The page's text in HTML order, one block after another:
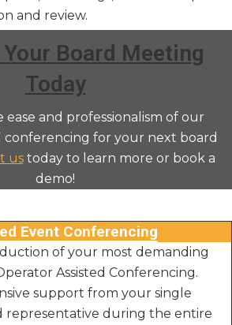
and review.
Board Meeting
Today
ease and professionalism of our
conferencing for your next board
ustoday to learn more or book a
demo!
Event Conferencing
of your most demanding
Assisted Conferencing.
support from your single
representative during the entire